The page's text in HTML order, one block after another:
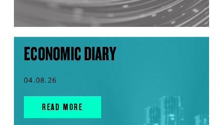
ECONOMIC DIARY
04.08.26
READ MORE